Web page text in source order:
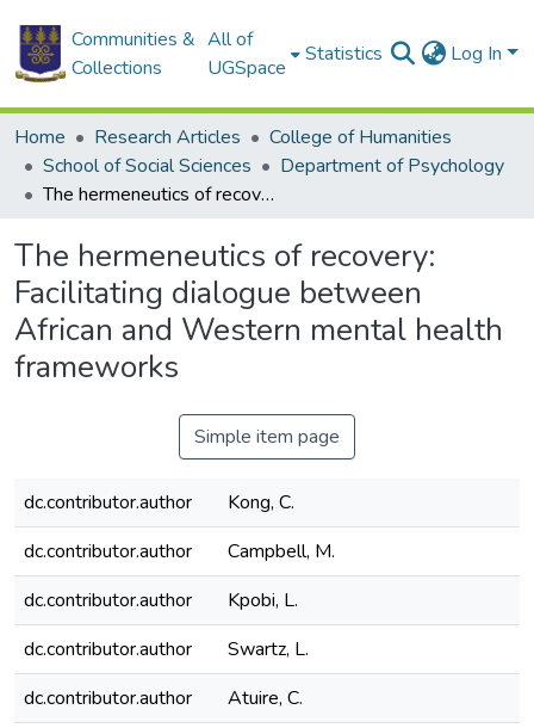
Communities &
Collections
All of
UGSpace
Statistics Log In
Home Research Articles
College of Humanities
School of Social Sciences
Department of Psychology
The hermeneutics of recovery: Facilitating dialogue between African and Western mental health frameworks
The hermeneutics of recovery:
Facilitating dialogue between
African and Western mental health
frameworks
Simple item page
dc.contributor.author
Kong, C.
dc.contributor.author
Campbell, M.
dc.contributor.author
Kpobi, L.
dc.contributor.author
Swartz, L.
dc.contributor.author
Atuire, C.